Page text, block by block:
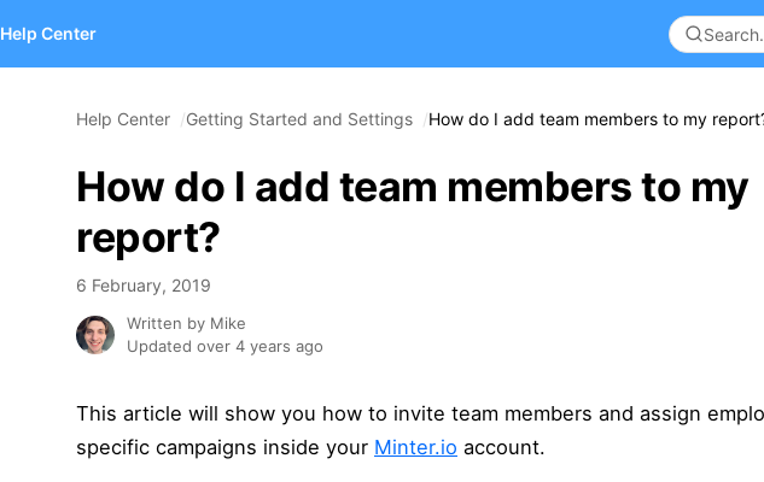
Help Center
Help Center Getting Started and Settings How do I add team members to my
How do I add team members to my
report?
6 February, 2019
Written by Mike
Updated over 4 years ago
This article will show you how to invite team members and assign
specific campaigns inside your Minter.io account.